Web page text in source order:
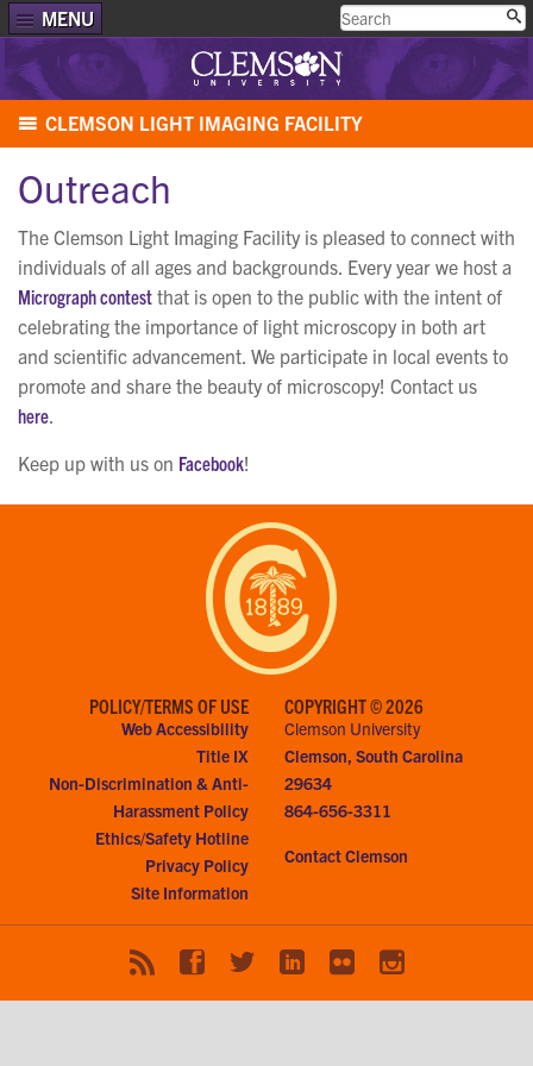
MENU
CLEMSON LIGHT IMAGING FACILITY
Outreach
The Clemson Light Imaging Facility is pleased to connect with
individuals of all ages and backgrounds. Every year we host a
Micrograph contest that is open to the public with the intent of
celebrating the importance of light microscopy in both art
and scientific advancement. We participate in local events to
promote and share the beauty of microscopy! Contact us
here
Keep up with us on Facebook!
POLICY/TERMS OF USE
Web Accessibility
Title IX
Non-Discrimination & Anti-
Harassment Policy
Ethics/Safety Hotline
Privacy Policy
Site Information
COPYRIGHT © 2026
Clemson University
Clemson, South Carolina
29634
864-656-3311
Contact Clemson